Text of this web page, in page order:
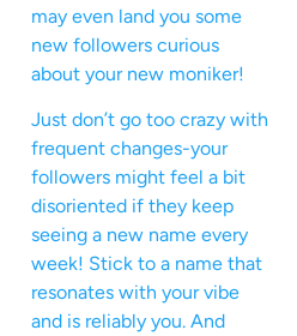
may even land you some
new followers curious
about your new moniker!
Just don’t go too crazy with
frequent changes-your
followers might feel a bit
disoriented if they keep
seeing a new name every
week! Stick to a name that
resonates with your vibe
and is reliably you. And